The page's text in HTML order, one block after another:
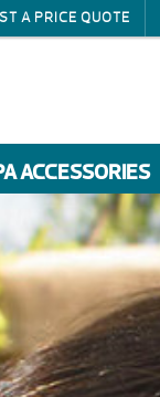
A PRICE QUOTE
ACCESSORIES